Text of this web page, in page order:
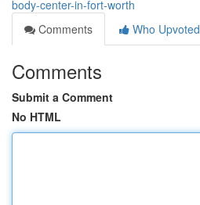
body-center-in-fort-worth
Comments
Who Upvoted
Comments
Submit a Comment
No HTML